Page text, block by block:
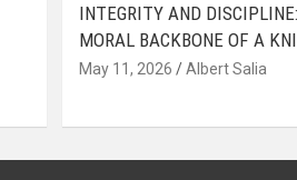
INTEGRITY AND
MORAL BACKBONE OF A
May 11, 2026 Albert Salia